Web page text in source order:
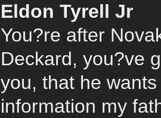
Eldon Tyrell Jr
You?re after
Deckard, you?ve
you, that he
information my